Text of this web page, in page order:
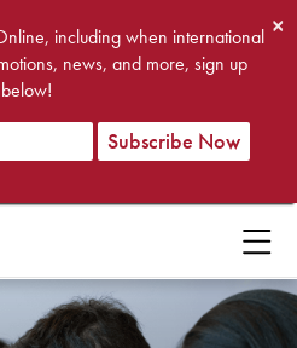
×
including when international
news, and more, sign up
below!